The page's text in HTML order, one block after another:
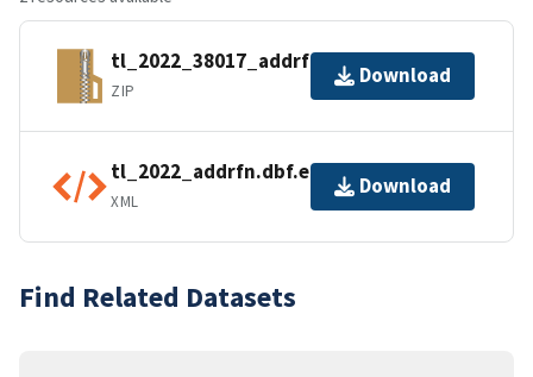
tl_2022_38017_addrfn.zip
ZIP
Download
tl_2022_addrfn.dbf.ea.iso.xml
XML
Download
Find Related Datasets